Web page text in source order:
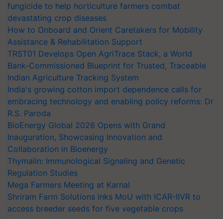
fungicide to help horticulture farmers combat
devastating crop diseases
How to Onboard and Orient Caretakers for Mobility
Assistance & Rehabilitation Support
TRST01 Develops Open AgriTrace Stack, a World
Bank-Commissioned Blueprint for Trusted, Traceable
Indian Agriculture Tracking System
India's growing cotton import dependence calls for
embracing technology and enabling policy reforms: Dr
R.S. Paroda
BioEnergy Global 2026 Opens with Grand
Inauguration, Showcasing Innovation and
Collaboration in Bioenergy
Thymalin: Immunological Signaling and Genetic
Regulation Studies
Mega Farmers Meeting at Karnal
Shriram Farm Solutions inks MoU with ICAR-IIVR to
access breeder seeds for five vegetable crops